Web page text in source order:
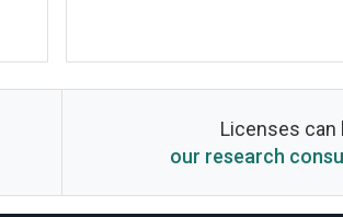
Licenses
our research